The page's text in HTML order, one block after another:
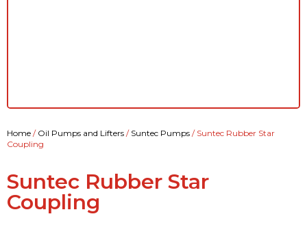
Home / Oil Pumps and Lifters / Suntec Pumps / Suntec Rubber Star
Coupling
Suntec Rubber Star
Coupling